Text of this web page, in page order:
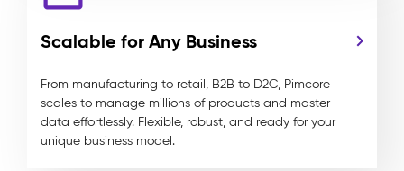
Scalable for Any Business
From manufacturing to retail, B2B to D2C, Pimcore
scales to manage millions of products and master
data effortlessly. Flexible, robust, and ready for your
unique business model.